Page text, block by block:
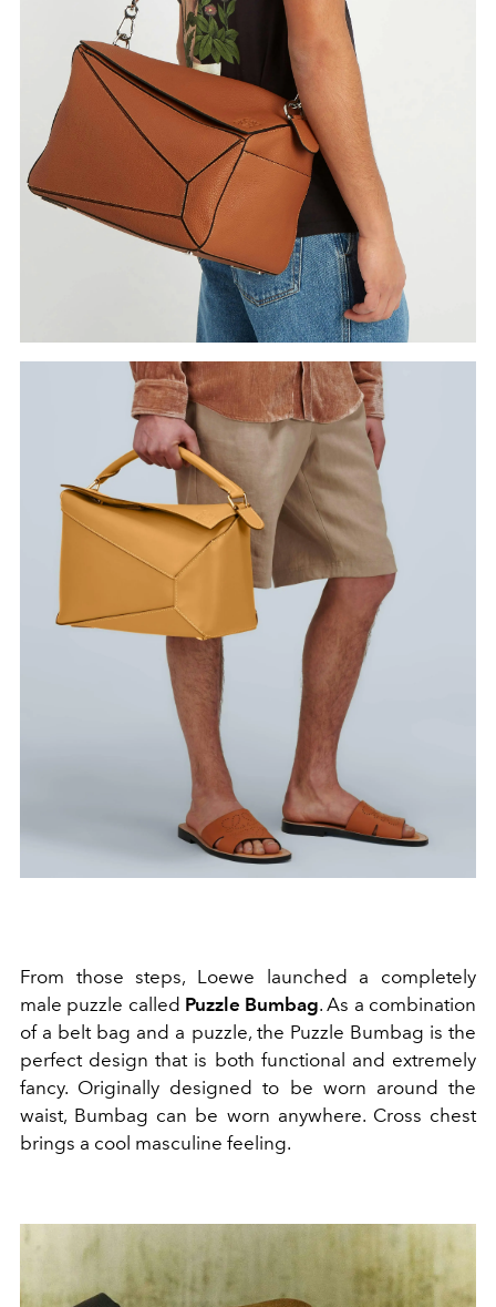
From those steps, Loewe launched a completely
male puzzle called Puzzle Bumbag. As a combination
of a belt bag and a puzzle, the Puzzle Bumbag is the
perfect design that is both functional and extremely
fancy. Originally designed to be worn around the
waist, Bumbag can be worn anywhere. Cross chest
brings a cool masculine feeling.